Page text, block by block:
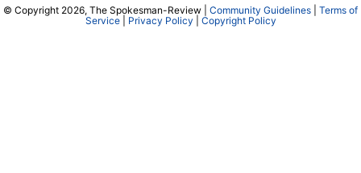
© Copyright 2026, The Spokesman-Review | Community Guidelines
Terms of
Service| Privacy Policy Copyright Policy